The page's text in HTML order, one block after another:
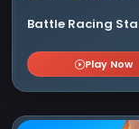
Battle Racing
Play Now